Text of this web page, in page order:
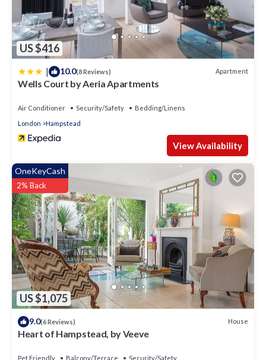
US $416
| 10.0(8 Reviews) Apartment
Wells Court by Aeria Apartments
Air Conditioner Security/Safety
Bedding/Linens
London
Hampstead
View Availability
US $1,075
OneKeyCash
2% Back
9.0(6 Reviews) House
Heart of Hampstead, by Veeve
Pet Friendly Balcony/Terrace
Security/Safety